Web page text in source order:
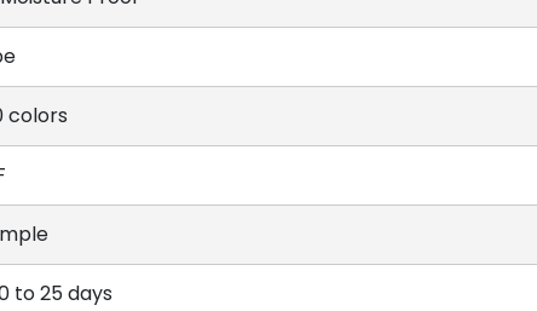
colors
to 25 days